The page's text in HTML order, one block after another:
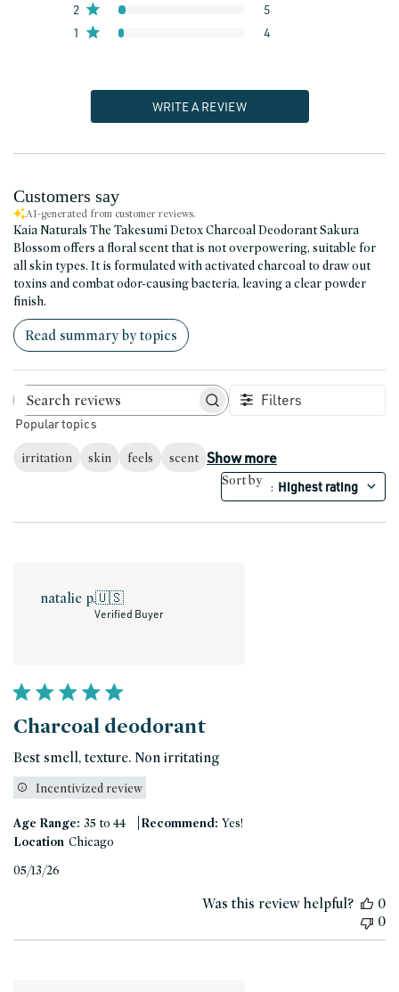
2
5
1
4
WRITE A REVIEW
Customers say
AI-generated from customer reviews.
Kaia Naturals The Takesumi Detox Charcoal Deodorant Sakura
Blossom offers a floral scent that is not overpowering, suitable for
all skin types. It is formulated with activated charcoal to draw out
toxins and combat odor-causing bacteria, leaving a clear powder
finish.
Read summary by topics
Search reviews Filters
Popular topics
irritation skin feels scent Show more
Sort by : Highest rating
natalie p.🇺🇸
Verified Buyer
Charcoal deodorant
Best smell, texture. Non irritating
Incentivized review
Age Range: 35 to 44 |Recommend: Yes!
Location Chicago
05/13/26
Was this review helpful?
0
0